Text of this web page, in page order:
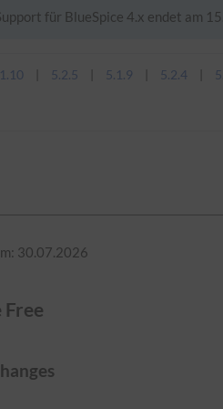
für BlueSpice 4.x endet am
5.2.5 5.1.9 5.2.4
30.07.2026
Free